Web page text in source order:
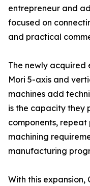
entrepreneur and
focused on
and practical
The newly acquired
Mori 5-axis and
machines add
is the capacity they
components,
machining
manufacturing
With this